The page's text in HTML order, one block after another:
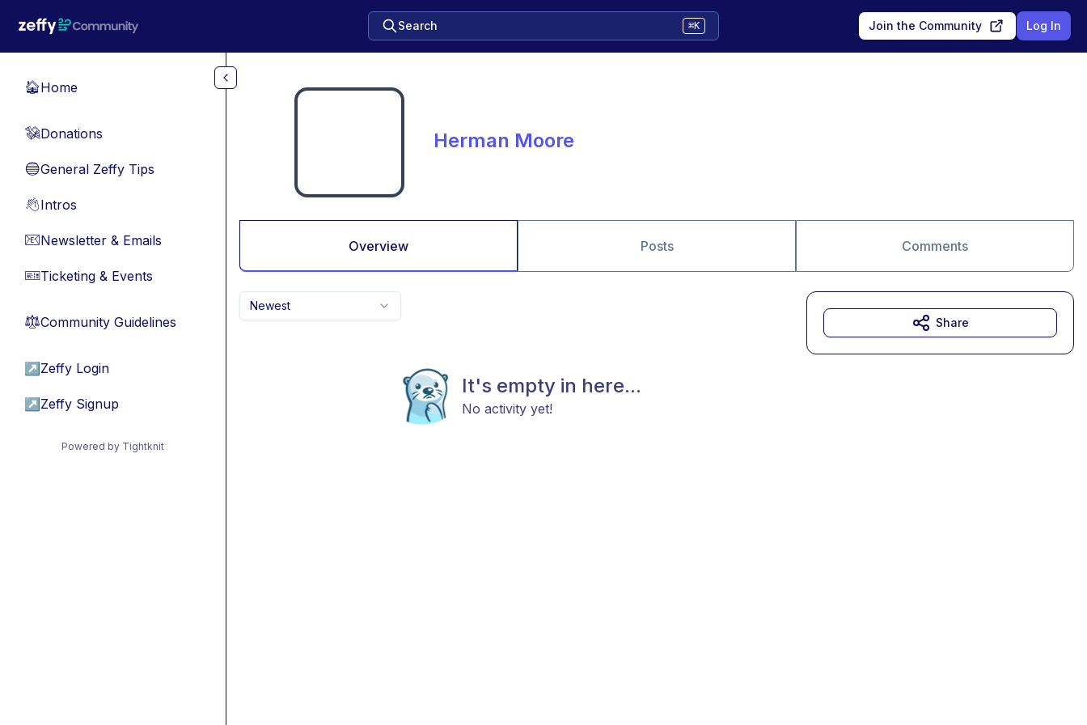
Search ⌘K Join the Community Log In
🏠Home
💸Donations
🔵General Zeffy Tips
👋Intros
📧Newsletter & Emails
🎫Ticketing & Events
⚖︎Community Guidelines
↗ Zeffy Login
↗ Zeffy Signup
Powered by Tightknit
Herman Moore
Overview Posts Comments
Newest
It's empty in here...
No activity yet!
Share